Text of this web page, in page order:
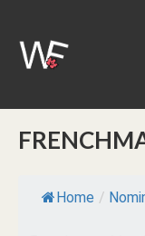
Home /